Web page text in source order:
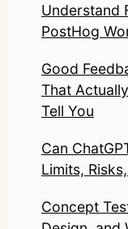
Understand
PostHog
Good
That
Tell You
Can
Limits,
Concept